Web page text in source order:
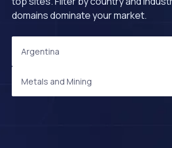
domains dominate your market.
Argentina
Metals and Mining